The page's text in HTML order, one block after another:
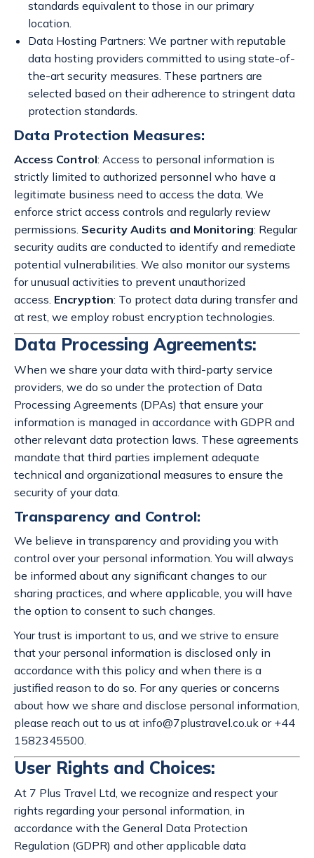
standards equivalent to those in our primary
location.
Data Hosting Partners: We partner with reputable
data hosting providers committed to using state-of-
the-art security measures. These partners are
selected based on their adherence to stringent data
protection standards.
Data Protection Measures:
Access Control: Access to personal information is
strictly limited to authorized personnel who have a
legitimate business need to access the data. We
enforce strict access controls and regularly review
permissions. Security Audits and Monitoring: Regular
security audits are conducted to identify and remediate
potential vulnerabilities. We also monitor our systems
for unusual activities to prevent unauthorized
access. Encryption: To protect data during transfer and
at rest, we employ robust encryption technologies.
Data Processing Agreements:
When we share your data with third-party service
providers, we do so under the protection of Data
Processing Agreements (DPAs) that ensure your
information is managed in accordance with GDPR and
other relevant data protection laws. These agreements
mandate that third parties implement adequate
technical and organizational measures to ensure the
security of your data.
Transparency and Control:
We believe in transparency and providing you with
control over your personal information. You will always
be informed about any significant changes to our
sharing practices, and where applicable, you will have
the option to consent to such changes.
Your trust is important to us, and we strive to ensure
that your personal information is disclosed only in
accordance with this policy and when there is a
justified reason to do so. For any queries or concerns
about how we share and disclose personal information,
please reach out to us at info@7plustravel.co.uk or +44
1582345500.
User Rights and Choices:
At 7 Plus Travel Ltd, we recognize and respect your
rights regarding your personal information, in
accordance with the General Data Protection
Regulation (GDPR) and other applicable data